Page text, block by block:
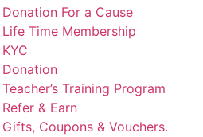
Donation For a Cause
Life Time Membership
KYC
Donation
Teacher’s Training Program
Refer & Earn
Gifts, Coupons & Vouchers.